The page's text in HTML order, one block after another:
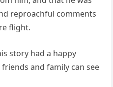
reproachful comments
flight.
story had a happy
friends and family can see